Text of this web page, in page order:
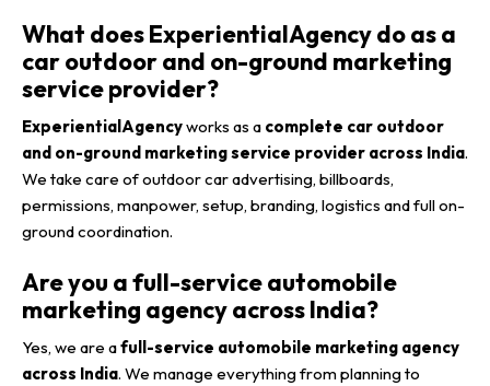
What does ExperientialAgency do as a
car outdoor and on-ground marketing
service provider?
ExperientialAgencyworks as a complete car outdoor
and on-ground marketing service provider across India.
We take care of outdoor car advertising, billboards,
permissions, manpower, setup, branding, logistics and full on-
ground coordination.
Are you a full-service automobile
marketing agency across India?
Yes, we are afull-service automobile marketing agency
across India. We manage everything from planning to